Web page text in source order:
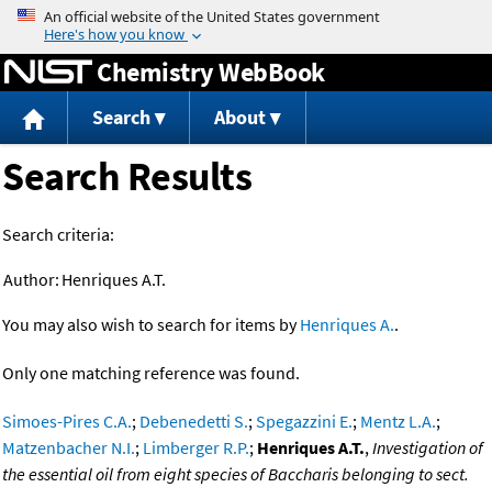
Jump to content
Chemistry WebBook
Search About
Search Results
Search criteria:
Author: Henriques A.T.
You may also wish to search for items byHenriques A..
Only one matching reference was found.
Simoes-Pires C.A.; Debenedetti S.;Spegazzini E.; Mentz L.A.;
Matzenbacher N.I.; Limberger R.P.; Henriques A.T.,Investigation of
the essential oil from eight species of Baccharis belonging to sect.